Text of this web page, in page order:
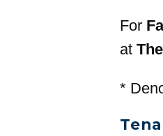
For
at
*